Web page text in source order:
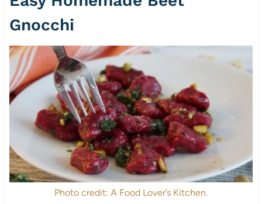
Gnocchi
Photo credit: A Food Lover’s Kitchen.